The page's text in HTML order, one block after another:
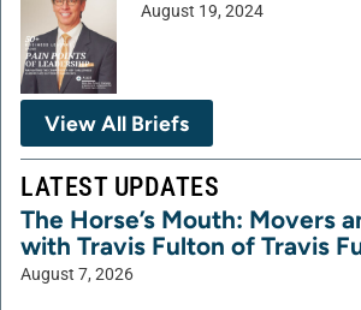
August 19, 2024
View All Briefs
LATEST UPDATES
The Horse’s Mouth: Movers
with Travis Fulton of Travis
August 7, 2026